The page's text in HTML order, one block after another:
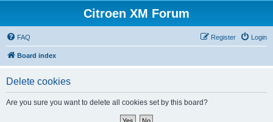
Citroen XM Forum
FAQ Login
Register
Board index
Delete cookies
Are you sure you want to delete all cookies set by this board?